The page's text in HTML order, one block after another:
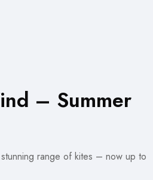
– Summer
range of kites – now up to